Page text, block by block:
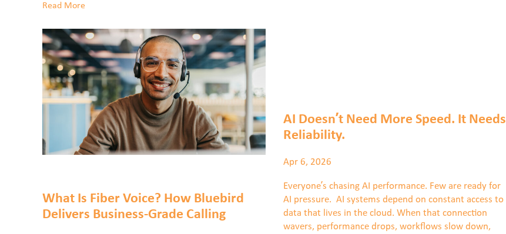
Read More
AI Doesn’t Need More Speed. It Needs
Reliability.
Apr 6, 2026
Everyone’s chasing AI performance. Few are ready for
AI pressure. AI systems depend on constant access to
data that lives in the cloud. When that connection
wavers, performance drops, workflows slow down,
What Is Fiber Voice? How Bluebird
Delivers Business-Grade Calling